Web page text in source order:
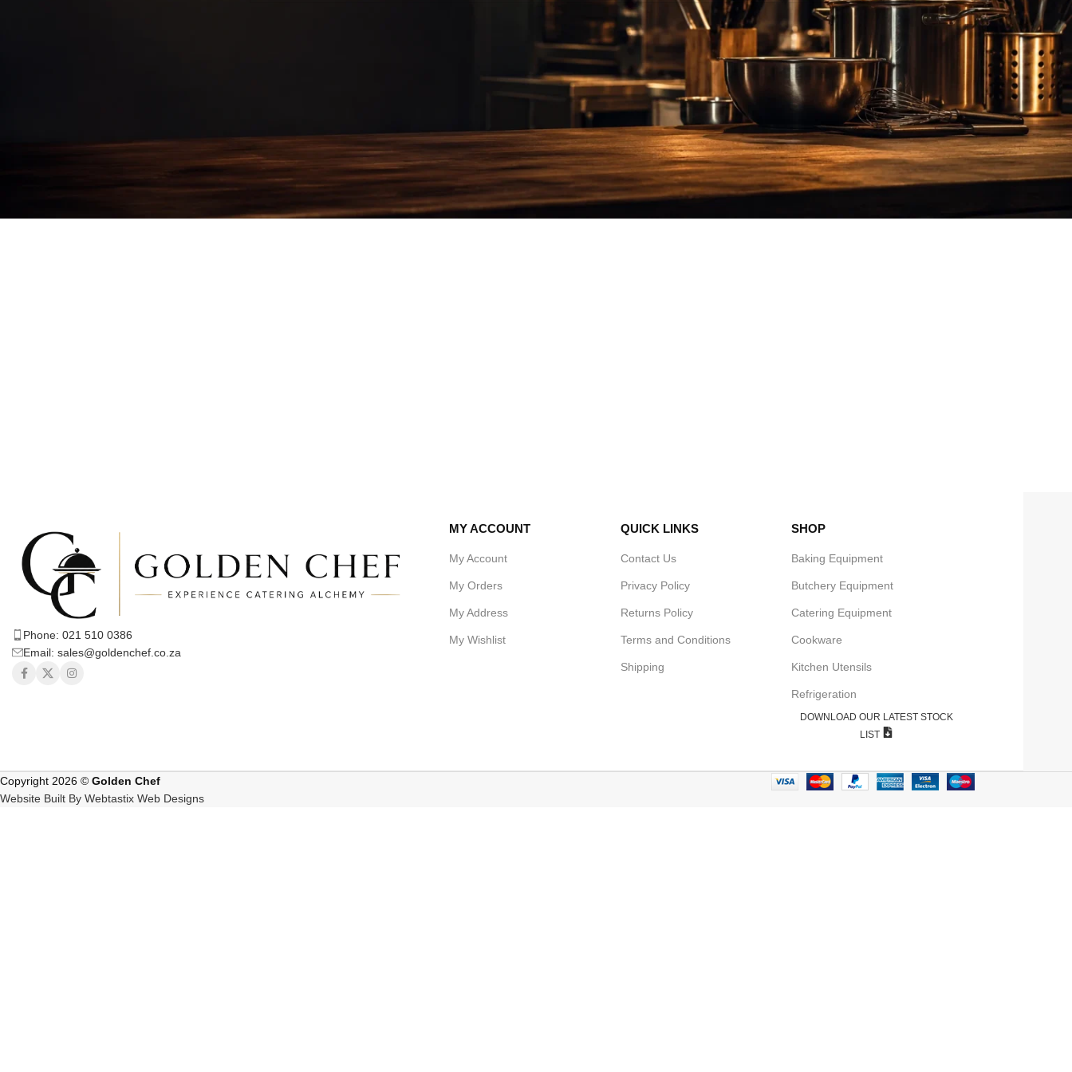
Phone: 021 510 0386
Email: sales@goldenchef.co.za
MY ACCOUNT
My Account
My Orders
My Address
My Wishlist
QUICK LINKS
Contact Us
Privacy Policy
Returns Policy
Terms and Conditions
Shipping
SHOP
Baking Equipment
Butchery Equipment
Catering Equipment
Cookware
Kitchen Utensils
Refrigeration
DOWNLOAD OUR LATEST STOCK
LIST
Copyright 2026 © Golden Chef
Website Built By Webtastix Web Designs